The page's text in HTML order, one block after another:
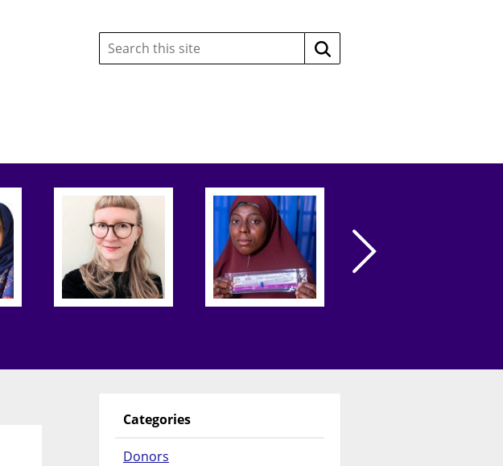
Search
this
site:
Search
Categories
Donors